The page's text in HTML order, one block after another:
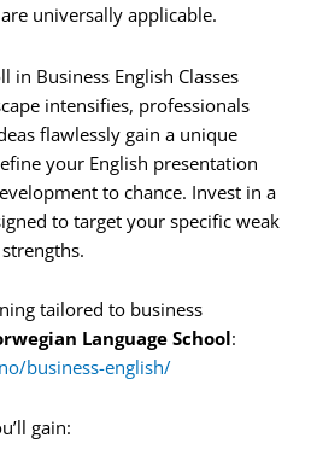
universally applicable.
in Business English Classes
intensifies, professionals
flawlessly gain a unique
your English presentation
to chance. Invest in a
to target your specific weak
tailored to business
Language School:
business-english/
gain: